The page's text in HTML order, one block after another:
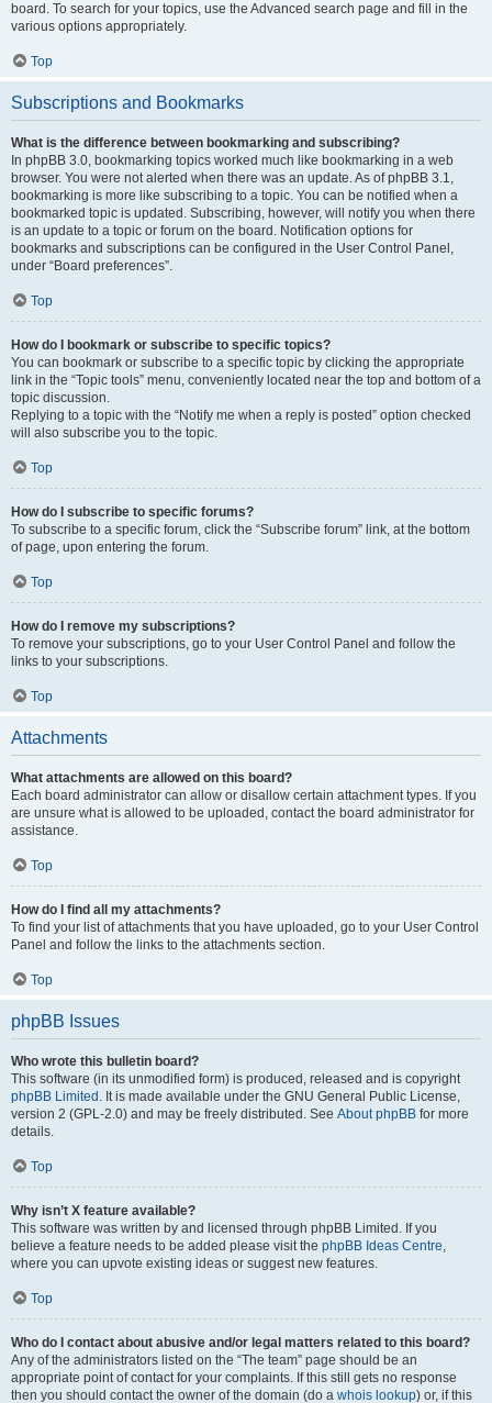
board. To search for your topics, use the Advanced search page and fill in the
various options appropriately.
Top
Subscriptions and Bookmarks
What is the difference between bookmarking and subscribing?
In phpBB 3.0, bookmarking topics worked much like bookmarking in a web
browser. You were not alerted when there was an update. As of phpBB 3.1,
bookmarking is more like subscribing to a topic. You can be notified when a
bookmarked topic is updated. Subscribing, however, will notify you when there
is an update to a topic or forum on the board. Notification options for
bookmarks and subscriptions can be configured in the User Control Panel,
under “Board preferences”.
Top
How do I bookmark or subscribe to specific topics?
You can bookmark or subscribe to a specific topic by clicking the appropriate
link in the “Topic tools” menu, conveniently located near the top and bottom of a
topic discussion.
Replying to a topic with the “Notify me when a reply is posted” option checked
will also subscribe you to the topic.
Top
How do I subscribe to specific forums?
To subscribe to a specific forum, click the “Subscribe forum” link, at the bottom
of page, upon entering the forum.
Top
How do I remove my subscriptions?
To remove your subscriptions, go to your User Control Panel and follow the
links to your subscriptions.
Top
Attachments
What attachments are allowed on this board?
Each board administrator can allow or disallow certain attachment types. If you
are unsure what is allowed to be uploaded, contact the board administrator for
assistance.
Top
How do I find all my attachments?
To find your list of attachments that you have uploaded, go to your User Control
Panel and follow the links to the attachments section.
Top
phpBB Issues
Who wrote this bulletin board?
This software (in its unmodified form) is produced, released and is copyright
phpBB Limited . It is made available under the GNU General Public License,
version 2 (GPL-2.0) and may be freely distributed. See About phpBB for more
details.
Top
Why isn’t X feature available?
This software was written by and licensed through phpBB Limited. If you
believe a feature needs to be added please visit the phpBB Ideas Centre,
where you can upvote existing ideas or suggest new features.
Top
Who do I contact about abusive and/or legal matters related to this board?
Any of the administrators listed on the “The team” page should be an
appropriate point of contact for your complaints. If this still gets no response
then you should contact the owner of the domain (do a whois lookup) or, if this